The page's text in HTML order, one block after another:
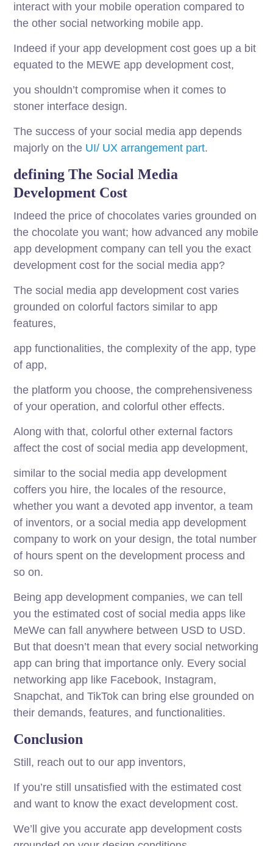
interact with your mobile operation compared to
the other social networking mobile app.
Indeed if your app development cost goes up a bit
equated to the MEWE app development cost,
you shouldn’t compromise when it comes to
stoner interface design.
The success of your social media app depends
majorly on the UI/ UX arrangement part.
defining The Social Media
Development Cost
Indeed the price of chocolates varies grounded on
the chocolate you want; how advanced any mobile
app development company can tell you the exact
development cost for the social media app?
The social media app development cost varies
grounded on colorful factors similar to app
features,
app functionalities, the complexity of the app, type
of app,
the platform you choose, the comprehensiveness
of your operation, and colorful other effects.
Along with that, colorful other external factors
affect the cost of social media app development,
similar to the social media app development
coffers you hire, the locales of the resource,
whether you want a devoted app inventor, a team
of inventors, or a social media app development
company to work on your design, the total number
of hours spent on the development process and
so on.
Being app development companies, we can tell
you the estimated cost of social media apps like
MeWe can fall anywhere between USD to USD.
But that doesn’t mean that every social networking
app can bring that importance only. Every social
networking app like Facebook, Instagram,
Snapchat, and TikTok can bring else grounded on
their demands, features, and functionalities.
Conclusion
Still, reach out to our app inventors,
If you’re still unsatisfied with the estimated cost
and want to know the exact development cost.
We’ll give you accurate app development costs